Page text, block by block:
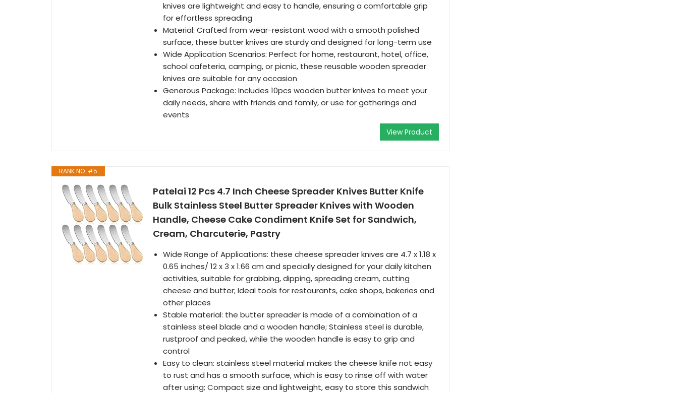
knives are lightweight and easy to handle, ensuring a comfortable grip
for effortless spreading
Material: Crafted from wear-resistant wood with a smooth polished
surface, these butter knives are sturdy and designed for long-term use
Wide Application Scenarios: Perfect for home, restaurant, hotel, office,
school cafeteria, camping, or picnic, these reusable wooden spreader
knives are suitable for any occasion
Generous Package: Includes 10pcs wooden butter knives to meet your
daily needs, share with friends and family, or use for gatherings and
events
View Product
RANK NO. #5
Patelai 12 Pcs 4.7 Inch Cheese Spreader Knives Butter Knife
Bulk Stainless Steel Butter Spreader Knives with Wooden
Handle, Cheese Cake Condiment Knife Set for Sandwich,
Cream, Charcuterie, Pastry
Wide Range of Applications: these cheese spreader knives are 4.7 x 1.18 x
0.65 inches/ 12 x 3 x 1.66 cm and specially designed for your daily kitchen
activities, suitable for grabbing, dipping, spreading cream, cutting
cheese and butter; Ideal tools for restaurants, cake shops, bakeries and
other places
Stable material: the butter spreader is made of a combination of a
stainless steel blade and a wooden handle; Stainless steel is durable,
rustproof and peaked, while the wooden handle is easy to grip and
control
Easy to clean: stainless steel material makes the cheese knife not easy
to rust and has a smooth surface, which is easy to rinse off with water
after using; Compact size and lightweight, easy to store this sandwich